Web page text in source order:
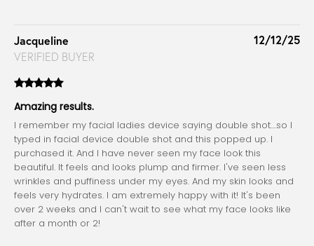
Jacqueline
VERIFIED BUYER
12/12/25
Amazing results.
I remember my facial ladies device saying double shot....so I
typed in facial device double shot and this popped up. I
purchased it. And I have never seen my face look this
beautiful. It feels and looks plump and firmer. I've seen less
wrinkles and puffiness under my eyes. And my skin looks and
feels very hydrates. I am extremely happy with it! It's been
over 2 weeks and I can't wait to see what my face looks like
after a month or 2!